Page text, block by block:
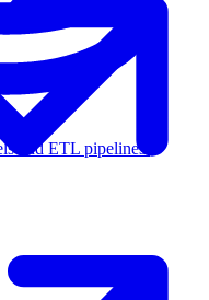
and ETL pipelines.